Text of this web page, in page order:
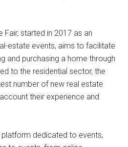
Fair, started in 2017 as an
estate events, aims to facilitate
and purchasing a home through
to the residential sector, the
number of new real estate
their experience and
platform dedicated to events,